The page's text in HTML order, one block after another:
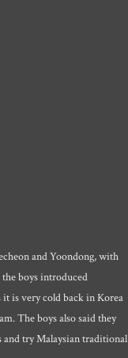
and Yoondong, with
boys introduced
it is very cold back in Korea
The boys also said they
and try Malaysian traditional